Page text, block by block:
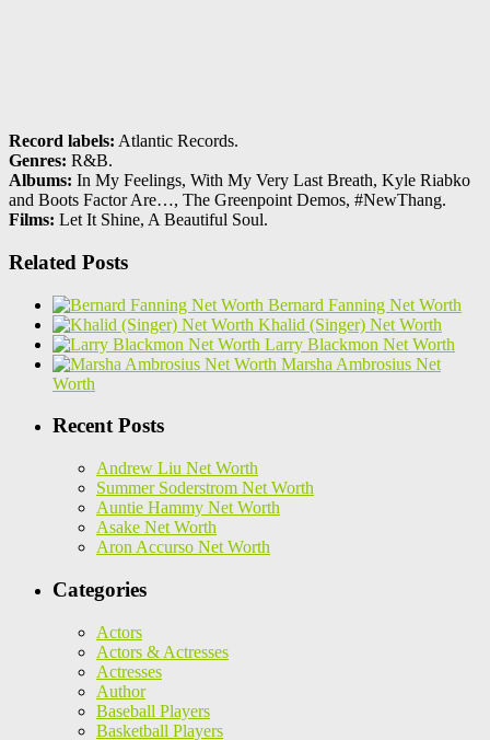
Record labels: Atlantic Records.
Genres: R&B.
Albums: In My Feelings, With My Very Last Breath, Kyle Riabko
and Boots Factor Are…, The Greenpoint Demos, #NewThang.
Films: Let It Shine, A Beautiful Soul.
Related Posts
Bernard Fanning Net Worth
Khalid (Singer) Net Worth
Larry Blackmon Net Worth
Marsha Ambrosius Net
Worth
Recent Posts
Andrew Liu Net Worth
Summer Soderstrom Net Worth
Auntie Hammy Net Worth
Asake Net Worth
Aron Accurso Net Worth
Categories
Actors
Actors & Actresses
Actresses
Author
Baseball Players
Basketball Players